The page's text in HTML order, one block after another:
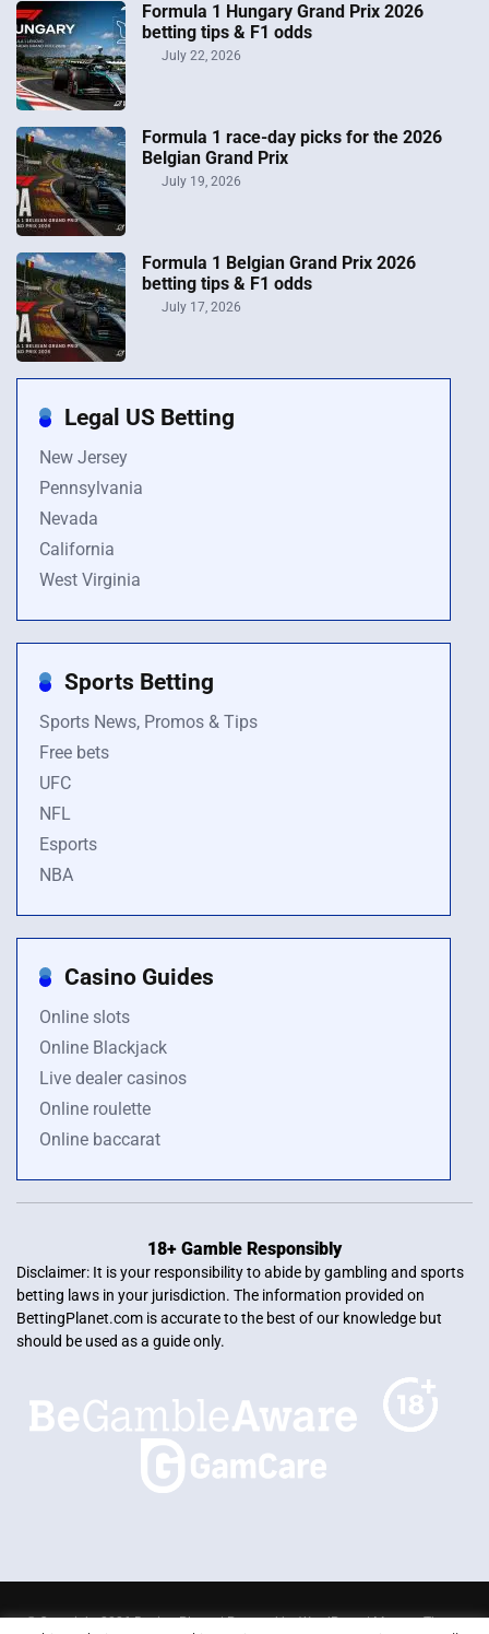
Formula 1 Hungary Grand Prix 2026
betting tips & F1 odds
July 22, 2026
Formula 1 race-day picks for the 2026
Belgian Grand Prix
July 19, 2026
Formula 1 Belgian Grand Prix 2026
betting tips & F1 odds
July 17, 2026
Legal US Betting
New Jersey
Pennsylvania
Nevada
California
West Virginia
Sports Betting
Sports News, Promos & Tips
Free bets
UFC
NFL
Esports
NBA
Casino Guides
Online slots
Online Blackjack
Live dealer casinos
Online roulette
Online baccarat
18+ Gamble Responsibly
Disclaimer: It is your responsibility to abide by gambling and sports
betting laws in your jurisdiction. The information provided on
BettingPlanet.com is accurate to the best of our knowledge but
should be used as a guide only.
© Copyright 2026 Betting Planet | Powered byWordPress|Mercury Theme